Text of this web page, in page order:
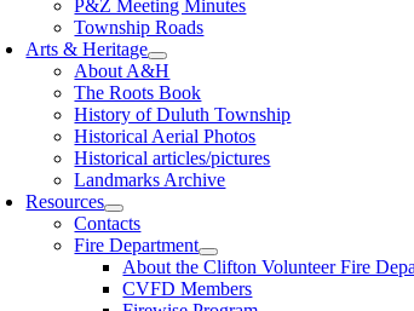
P&Z Meeting Minutes
Township Roads
Arts & Heritage
About A&H
The Roots Book
History of Duluth Township
Historical Aerial Photos
Historical articles/pictures
Landmarks Archive
Resources
Contacts
Fire Department
About the Clifton Volunteer Fire
CVFD Members